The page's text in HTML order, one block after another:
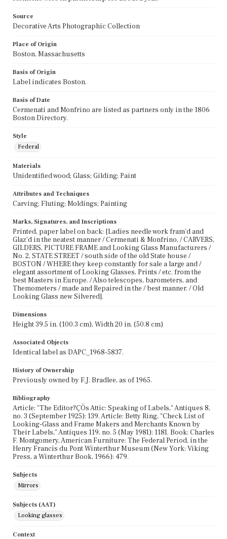
Source
Decorative Arts Photographic Collection
Place of Origin
Boston, Massachusetts
Basis of Origin
Label indicates Boston.
Basis of Date
Cermenati and Monfrino are listed as partners only in the 1806
Boston Directory.
Style
Federal
Materials
Unidentified wood; Glass; Gilding; Paint
Attributes and Techniques
Carving; Fluting; Moldings; Painting
Marks, Signatures, and Inscriptions
Printed, paper label on back: [Ladies needle work fram'd and
Glaz'd in the neatest manner / Cermenati & Monfrino, / CARVERS,
GILDERS, PICTURE FRAME and Looking Glass Manufacturers /
No. 2, STATE STREET / south side of the old State house /
BOSTON / WHERE they keep constantly for sale a large and /
elegant assortment of Looking Glasses, Prints / etc. from the
best Masters in Europe. / Also telescopes, barometers, and
Themometers / made and Repaired in the / best manner. / Old
Looking Glass new Silvered].
Dimensions
Height 39.5 in. (100.3 cm), Width 20 in. (50.8 cm)
Associated Objects
Identical label as DAPC_1968-5837.
History of Ownership
Previously owned by F.J. Bradlee, as of 1965.
Bibliography
Article: "The Editor?ÇÖs Attic: Speaking of Labels," Antiques 8,
no. 3 (September 1925): 139. Article: Betty Ring, "Check List of
Looking-Glass and Frame Makers and Merchants Known by
Their Labels," Antiques 119, no. 5 (May 1981): 1181. Book: Charles
F. Montgomery, American Furniture: The Federal Period, in the
Henry Francis du Pont Winterthur Museum (New York: Viking
Press, a Winterthur Book, 1966): 479.
Subjects
Mirrors
Subjects (AAT)
Looking glasses
Context